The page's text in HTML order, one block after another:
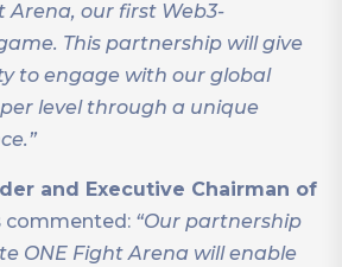
Arena, our first Web3-
This partnership will give
to engage with our global
level through a unique
and Executive Chairman of
commented: “Our partnership
ONE Fight Arena will enable